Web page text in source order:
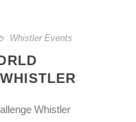
Whistler Events